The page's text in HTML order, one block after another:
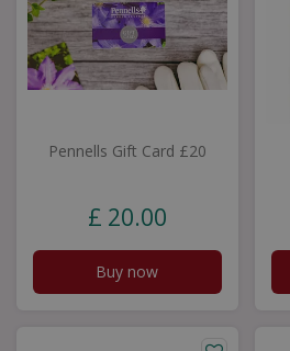
Pennells Gift Card £20
£ 20.00
Buy now